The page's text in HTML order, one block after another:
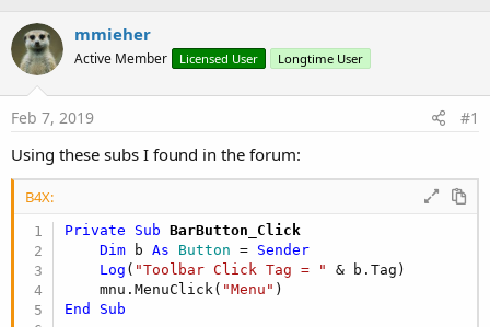
r
e
a
d
s
t
a
r
t
e
r
t
a
l
r
r
e
s
mmieher
Active Member Licensed User Longtime User
Feb 7, 2019 #1
Using these subs I found in the forum:
B4X:
Private Sub BarButton_Click
Dim b As Button = Sender
Log ( "Toolbar Click Tag = "
& b.Tag)
    mnu.MenuClick(
"Menu"
End
Sub